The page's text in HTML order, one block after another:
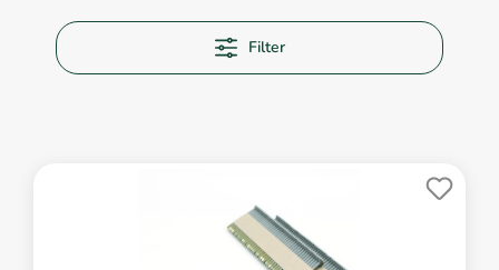
Filter